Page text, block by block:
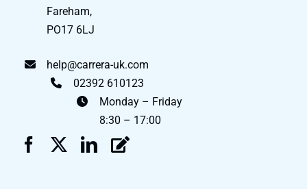
Fareham,
PO17 6LJ
help@carrera-uk.com
02392 610123
Monday – Friday
8:30 – 17:00